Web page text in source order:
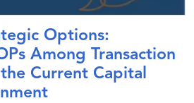
Options:
Among Transaction
Current Capital